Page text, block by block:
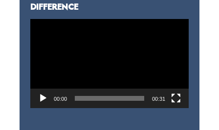
DIFFERENCE
00:00 00:31